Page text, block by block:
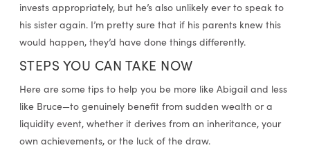
invests appropriately, but he’s also unlikely ever to speak to
his sister again. I’m pretty sure that if his parents knew this
would happen, they’d have done things differently.
STEPS YOU CAN TAKE NOW
Here are some tips to help you be more like Abigail and less
like Bruce—to genuinely benefit from sudden wealth or a
liquidity event, whether it derives from an inheritance, your
own achievements, or the luck of the draw.